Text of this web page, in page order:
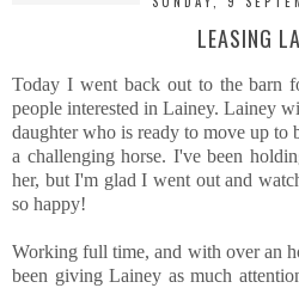
LEASING
Today I went back out to the barn
people interested in Lainey. Lainey
daughter who is ready to move up to
a challenging horse. I've been
her, but I'm glad I went out and
so happy!
Working full time, and with over an
been giving Lainey as much